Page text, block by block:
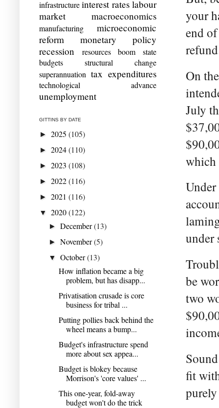
your
end
On
July
which
under
be
two
fit
infrastructure interest rates labour
market
macroeconomics
manufacturing
microeconomic
reform
monetary policy
recession
resources boom
state
budgets
structural change
superannuation tax expenditures
technological advance
unemployment
GITTINS BY DATE
► 2025 (105)
► 2024(110)
► 2023 (108)
► 2022(116)
► 2021 (116)
▼ 2020(122)
►December(13)
►November(5)
▼October(13)
How inflation became a big
problem, but has disapp...
Privatisation crusade is core
business for tribal ...
Putting pollies back behind the
wheel means a bump...
Budget's infrastructure spend
more about sex appea...
Budget is blokey because
Morrison's 'core values' ...
This one-year, fold-away
budget won't do the trick